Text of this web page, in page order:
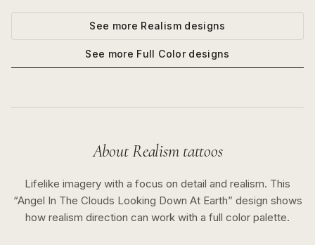
See more Realismdesigns
See more Full Colordesigns
AboutRealismtattoos
Lifelike imagery with a focus on detail and realism. This
“Angel In The Clouds Looking Down At Earth” design shows
how realism direction can work with a full color palette.